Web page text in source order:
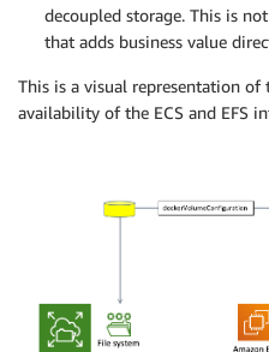
decoupled storage. This is
that adds business value
This is a visual representation
availability of the ECS and EFS